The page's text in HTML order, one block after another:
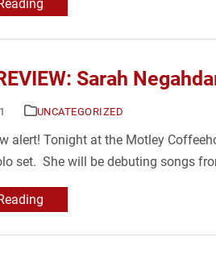
Sarah
UNCATEGORIZED
alert! Tonight at the Motley
set. She will be debuting songs